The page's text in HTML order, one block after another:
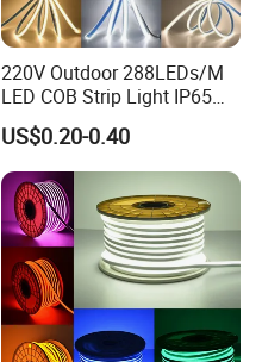
220V Outdoor 288LEDs/M
LED COB Strip Light IP65
Waterproof High Flexible
Safety LED-Light for
Permanent Neon Decoration
Light LED Ribbon Strip Light
US$0.20-0.40